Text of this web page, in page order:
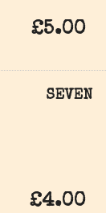
£5.00
SEVEN
£4.00